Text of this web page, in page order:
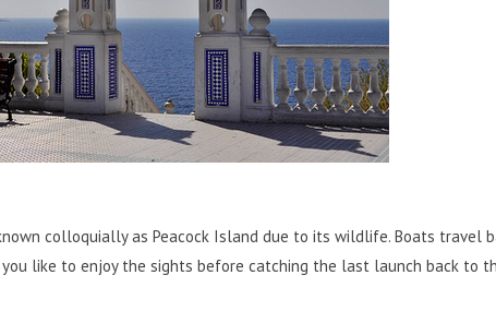
colloquially as Peacock Island due to its wildlife. Boats travel
like to enjoy the sights before catching the last launch back to